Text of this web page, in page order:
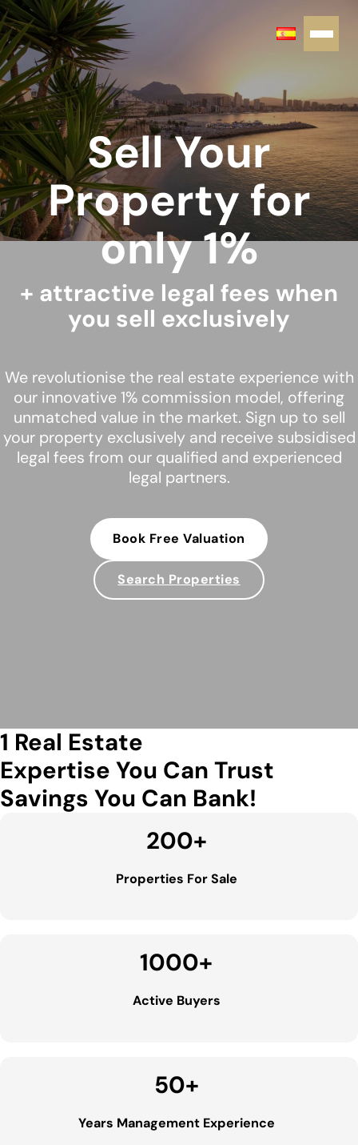
Sell Your
Property for
only 1%
+ attractive legal fees when
you sell exclusively
We revolutionise the real estate experience with
our innovative 1% commission model, offering
unmatched value in the market. Sign up to sell
your property exclusively and receive subsidised
legal fees from our qualified and experienced
legal partners.
Book Free Valuation
Search Properties
1 Real Estate
Expertise You Can Trust
Savings You Can Bank!
200+
Properties For Sale
1000+
Active Buyers
50+
Years Management Experience